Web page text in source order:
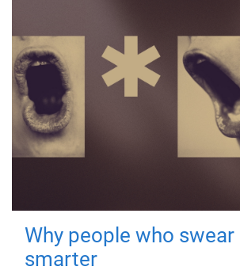
Why people who swear
smarter